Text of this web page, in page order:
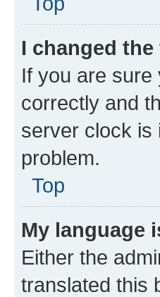
I changed
If you are sure
correctly and
server clock is
problem.
Top
My language
Either the
translated this